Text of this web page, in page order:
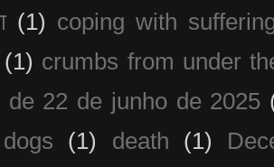
(1) coping with
(1) crumbs from under
de 22 de junho de 2025
(1) death (1)